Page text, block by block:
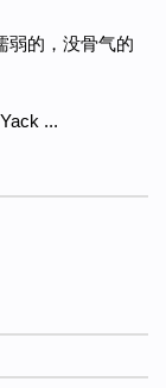
弱的，没骨气的
...